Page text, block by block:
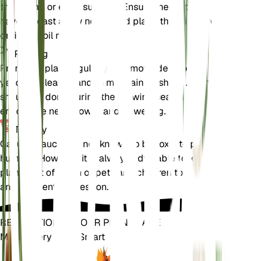
the spring or early summer. Ensure the cuttings
have at least a few nodes and place them in a well-
draining soil mix.
Pruning
Prune the plant regularly to remove dead or
yellowing leaves and to maintain its shape. Pruning
should be done during the growing season to
encourage new growth and flowering.
Toxicity
Galium glaucum is not known to be toxic to pets or
humans. However, it is always advisable to keep
plants out of reach of pets and children to avoid
any accidental ingestion.
REVOLUTIONIZE YOUR PLANT CARE
Make Every Plant Smart